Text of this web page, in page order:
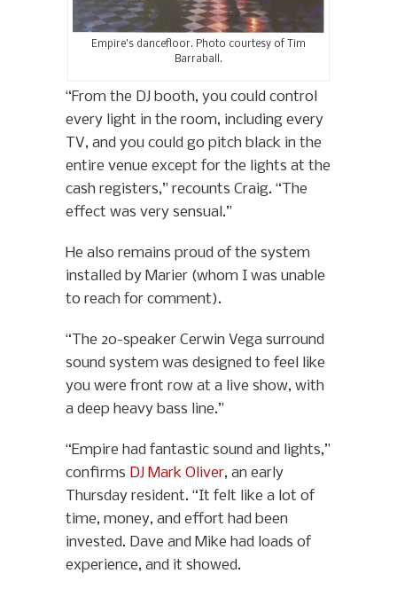
Empire’s dancefloor. Photo courtesy of Tim
Barraball.
“From the DJ booth, you could control
every light in the room, including every
TV, and you could go pitch black in the
entire venue except for the lights at the
cash registers,” recounts Craig. “The
effect was very sensual.”
He also remains proud of the system
installed by Marier (whom I was unable
to reach for comment).
“The 20-speaker Cerwin Vega surround
sound system was designed to feel like
you were front row at a live show, with
a deep heavy bass line.”
“Empire had fantastic sound and lights,”
confirms DJ Mark Oliver, an early
Thursday resident. “It felt like a lot of
time, money, and effort had been
invested. Dave and Mike had loads of
experience, and it showed.